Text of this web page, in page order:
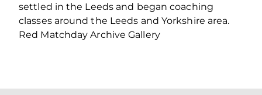
settled in the Leeds and began coaching
classes around the Leeds and Yorkshire area.
Red Matchday Archive Gallery